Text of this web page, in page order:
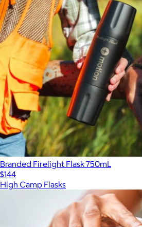
Branded Firelight Flask 750mL
$144
High Camp Flasks